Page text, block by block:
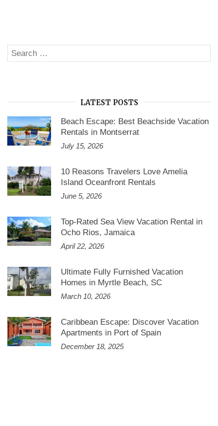
Vacation
in
Search
for:
LATEST POSTS
Beach Escape: Best Beachside Vacation
Rentals in Montserrat
July 15, 2026
10 Reasons Travelers Love Amelia
Island Oceanfront Rentals
June 5, 2026
Top-Rated Sea View Vacation Rental in
Ocho Rios, Jamaica
April 22, 2026
Ultimate Fully Furnished Vacation
Homes in Myrtle Beach, SC
March 10, 2026
Caribbean Escape: Discover Vacation
Apartments in Port of Spain
December 18, 2025